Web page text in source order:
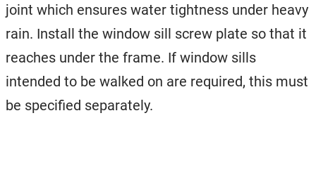
joint which ensures water tightness under heavy
rain. Install the window sill screw plate so that it
reaches under the frame. If window sills
intended to be walked on are required, this must
be specified separately.